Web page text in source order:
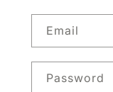
Email
Password